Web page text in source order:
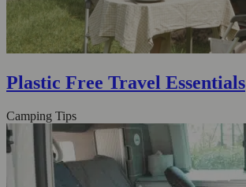
Plastic Free Travel Essentials
Camping Tips